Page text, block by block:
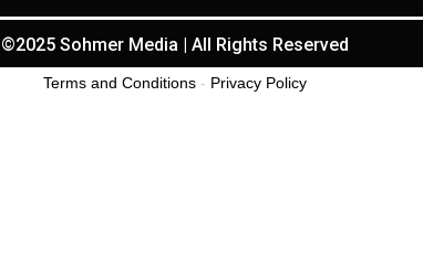
©2025 Sohmer Media | All Rights Reserved
Terms and Conditions - Privacy Policy